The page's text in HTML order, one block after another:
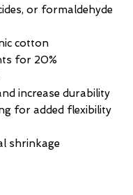
or formaldehyde
cotton
for 20%
increase durability
for added flexibility
shrinkage